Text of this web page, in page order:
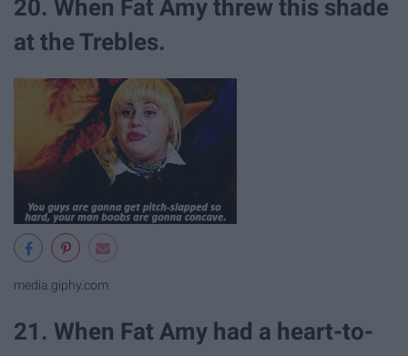
20. When Fat Amy threw this shade
at the Trebles.
media.giphy.com
21. When Fat Amy had a heart-to-